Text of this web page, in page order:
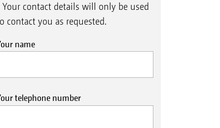
Your contact details will only be used
contact you as requested.
name
telephone number